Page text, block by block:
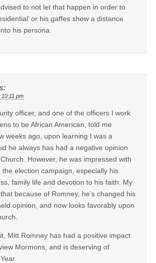
to not let that happen in order to
or his gaffes show a distance
his persona.
pm
officer, and one of the officers I work
to be African American, told me
weeks ago, upon learning I was a
he always has had a negative opinion
However, he was impressed with
the election campaign, especially his
family life and devotion to his faith. My
because of Romney, he’s changed his
opinion, and now looks favorably upon
Mitt Romney has had a positive impact
Mormons, and is deserving of